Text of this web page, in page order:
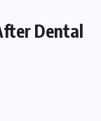
Dental